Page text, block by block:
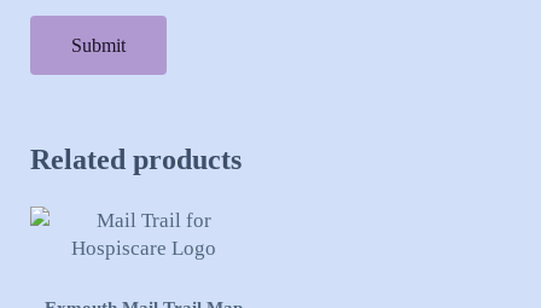
Related products
This product has multiple variants. The options may be